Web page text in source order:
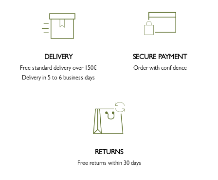
DELIVERY
Free standard delivery over 150€
Delivery in 5 to 6 business days
SECURE PAYMENT
Order with confidence
RETURNS
Free returns within 30 days